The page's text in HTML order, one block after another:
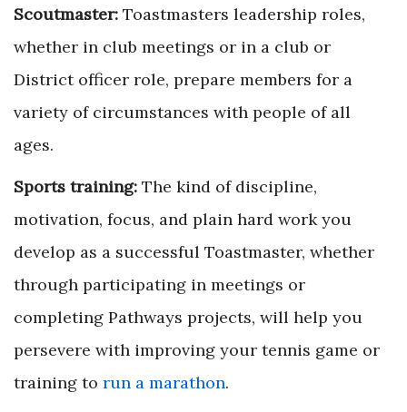
Scoutmaster: Toastmasters leadership roles,
whether in club meetings or in a club or
District officer role, prepare members for a
variety of circumstances with people of all
ages.
Sports training: The kind of discipline,
motivation, focus, and plain hard work you
develop as a successful Toastmaster, whether
through participating in meetings or
completing Pathways projects, will help you
persevere with improving your tennis game or
training to run a marathon.